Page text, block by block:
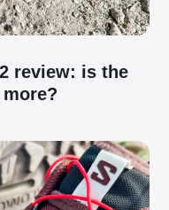
review: is the